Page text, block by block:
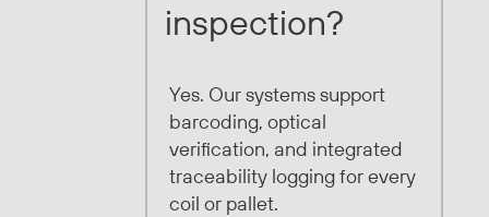
inspection?
Yes. Our systems support
barcoding, optical
verification, and integrated
traceability logging for every
coil or pallet.